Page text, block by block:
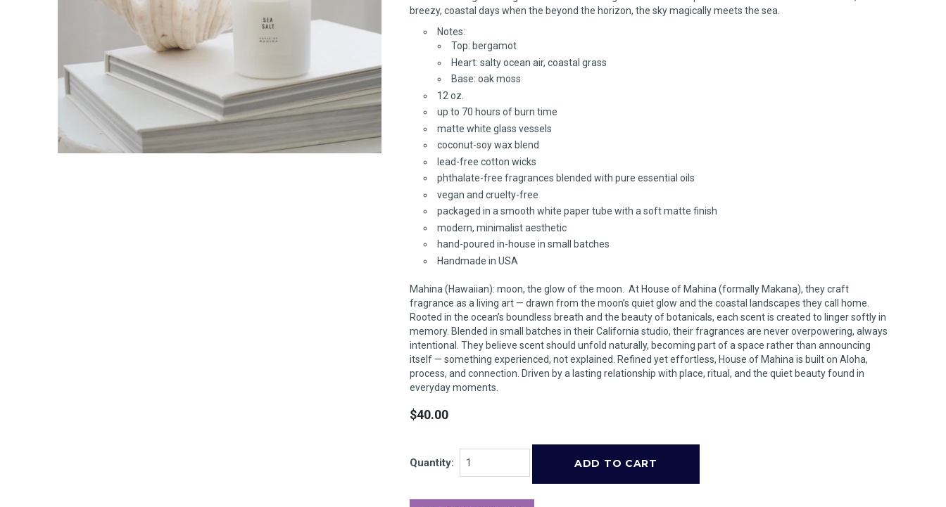
breezy, coastal days when the beyond the horizon, the sky magically meets the sea.
Notes:
Top: bergamot
Heart: salty ocean air, coastal grass
Base: oak moss
12 oz.
up to 70 hours of burn time
matte white glass vessels
coconut-soy wax blend
lead-free cotton wicks
phthalate-free fragrances blended with pure essential oils
vegan and cruelty-free
packaged in a smooth white paper tube with a soft matte finish
modern, minimalist aesthetic
hand-poured in-house in small batches
Handmade in USA
Mahina (Hawaiian): moon, the glow of the moon. At House of Mahina (formally Makana), they craft
fragrance as a living art — drawn from the moon’s quiet glow and the coastal landscapes they call home.
Rooted in the ocean’s boundless breath and the beauty of botanicals, each scent is created to linger softly in
memory. Blended in small batches in their California studio, their fragrances are never overpowering, always
intentional. They believe scent should unfold naturally, becoming part of a space rather than announcing
itself — something experienced, not explained. Refined yet effortless, House of Mahina is built on Aloha,
process, and connection. Driven by a lasting relationship with place, ritual, and the quiet beauty found in
everyday moments.
$40.00
Quantity: